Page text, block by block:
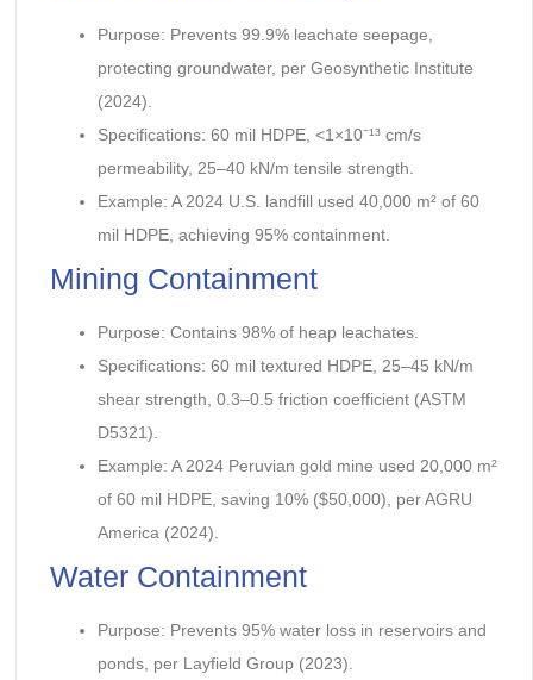
Purpose: Prevents 99.9% leachate seepage,
protecting groundwater, per Geosynthetic Institute
(2024).
Specifications: 60 mil HDPE, <1×10⁻¹³ cm/s
permeability, 25–40 kN/m tensile strength.
Example: A 2024 U.S. landfill used 40,000 m² of 60
mil HDPE, achieving 95% containment.
Mining Containment
Purpose: Contains 98% of heap leachates.
Specifications: 60 mil textured HDPE, 25–45 kN/m
shear strength, 0.3–0.5 friction coefficient (ASTM
D5321).
Example: A 2024 Peruvian gold mine used 20,000 m²
of 60 mil HDPE, saving 10% ($50,000), per AGRU
America (2024).
Water Containment
Purpose: Prevents 95% water loss in reservoirs and
ponds, per Layfield Group (2023).